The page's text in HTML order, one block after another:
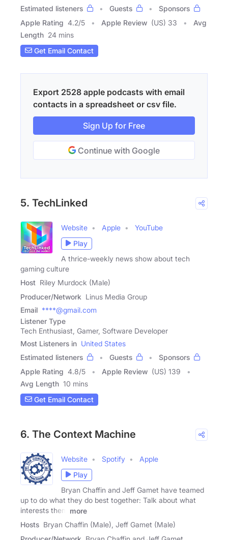
Estimated listeners
Guests
Sponsors
Apple Rating 4.2/5 Apple Review (US) 33
Avg
Length 24 mins
Get Email Contact
Export 2528 apple podcasts with email
contacts in a spreadsheet or csv file.
Sign Up for Free
Continue with Google
5. TechLinked
Website Apple
YouTube
Play
A thrice-weekly news show about tech
gaming culture
Host Riley Murdock (Male)
Producer/Network Linus Media Group
Email ****@gmail.com
Listener Type
Tech Enthusiast, Gamer, Software Developer
Most Listeners in United States
Estimated listeners
Guests
Sponsors
Apple Rating 4.8/5 Apple Review (US) 139
Avg Length 10 mins
Get Email Contact
6. The Context Machine
Website Spotify
Apple
Play
Bryan Chaffin and Jeff Gamet have teamed
up to do what they do best together: Talk about what
interests them
more
Hosts Bryan Chaffin (Male), Jeff Gamet (Male)